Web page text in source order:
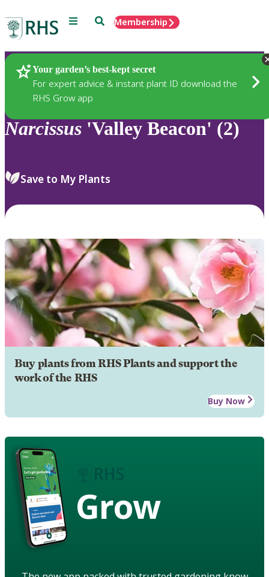
Menu SearchMembership
Your garden’s best-kept secret
For expert advice & instant plant ID download the
RHS Grow app
Plants
Narcissus 'Valley Beacon' (2)
Save to My Plants
Buy plants from RHS Plants and support the
work of the RHS
Buy Now
Grow